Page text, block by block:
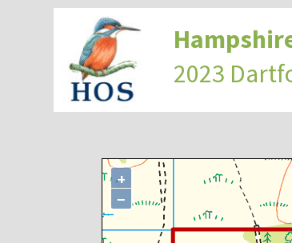
2023
+
−